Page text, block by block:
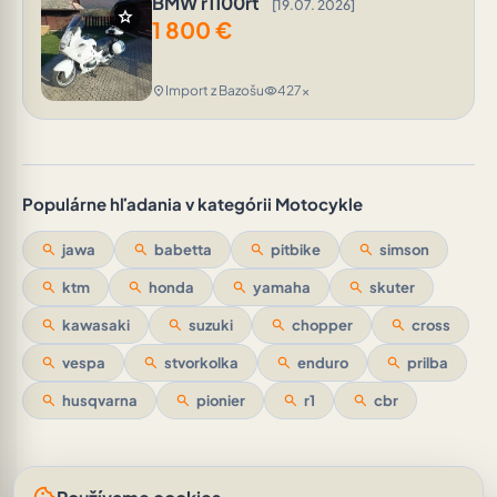
star
[19.07. 2026]
1 800 €
location_on Import z Bazošuvisibility427x
Populárne hľadania v kategórii Motocykle
search jawa search babetta search pitbike search simson
search ktm search honda search yamaha search skuter
search kawasaki search suzuki search chopper search cross
search vespa search stvorkolka search enduro search prilba
search husqvarna search pionier search r1 search cbr